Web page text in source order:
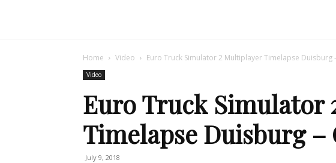
Home Video Euro Truck Simulator 2 Multiplayer Timelapse Duisburg
Video
Euro Truck Simulator
Timelapse Duisburg –
July 9, 2018